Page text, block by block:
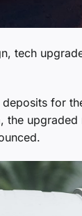
tech
for
the